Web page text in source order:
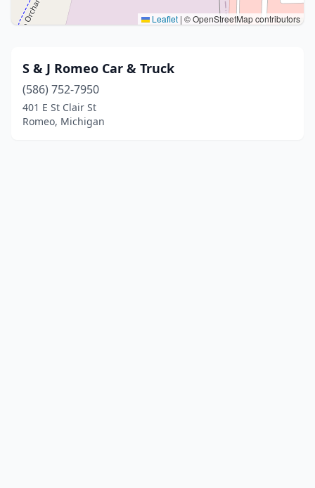
Leaflet | © OpenStreetMap contributors
S & J Romeo Car & Truck
(586) 752-7950
401 E St Clair St
Romeo, Michigan